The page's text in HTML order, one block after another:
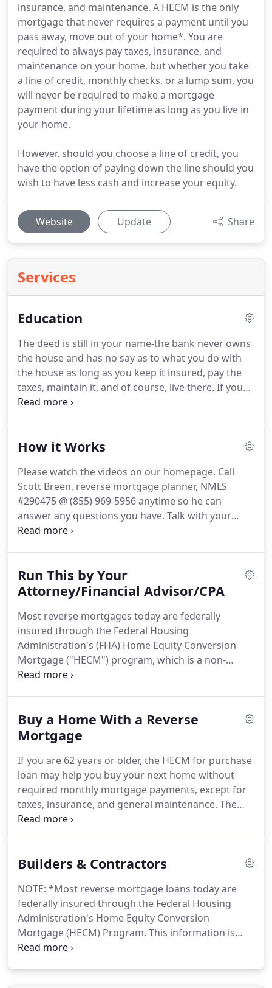
insurance, and maintenance. A HECM is the only
mortgage that never requires a payment until you
pass away, move out of your home*. You are
required to always pay taxes, insurance, and
maintenance on your home, but whether you take
a line of credit, monthly checks, or a lump sum, you
will never be required to make a mortgage
payment during your lifetime as long as you live in
your home.
However, should you choose a line of credit, you
have the option of paying down the line should you
wish to have less cash and increase your equity.
Website Update Share
Services
Education
The deed is still in your name-the bank never owns
the house and has no say as to what you do with
the house as long as you keep it insured, pay the
taxes, maintain it, and of course, live there. If you
want to remodel it, paint it a different color, or even
Mortgage Gives You Money From Your Home
Free Money.The money you receive is required to
be paid back when you permanently move out of
the house with the interest agreed upon in the
beginning.
How it Works
Please watch the videos on our homepage. Call
Scott Breen, reverse mortgage planner, NMLS
#290475 @ (855) 969-5956 anytime so he can
answer any questions you have. Talk with your
reverse mortgage planner to find out how much
and does not signify that underwriting
requirements have been met.Complete your
application, sign disclosures and provide any
remaining documents requested.Appraisal is
completed to determine value.
Run This by Your
Attorney/Financial Advisor/CPA
Most reverse mortgages today are federally
insured through the Federal Housing
Administration's (FHA) Home Equity Conversion
Mortgage ("HECM") program, which is a non-
recourse mortgage loan for homeowners aged 62
borrower.No sale or ownership transfer of the
home is required.
ownership or control of the home, as long as all
loan terms are complied with.In general, the older
you are, the more equity you may have in your
home.
Buy a Home With a Reverse
Mortgage
If you are 62 years or older, the HECM for purchase
loan may help you buy your next home without
required monthly mortgage payments, except for
taxes, insurance, and general maintenance. The
HECM for purchase is a reverse mortgage insured
previous residence to buy their next primary home
in the home or what happens to your home's
value, you only make one initial investment (down
payment) towards the purchase.
Builders & Contractors
NOTE: *Most reverse mortgage loans today are
federally insured through the Federal Housing
Administration's Home Equity Conversion
Mortgage (HECM) Program. This information is
HECM loans only.